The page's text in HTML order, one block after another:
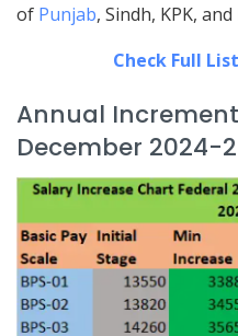
of Punjab, Sindh, KPK,
Check Full
Annual
December 2024-